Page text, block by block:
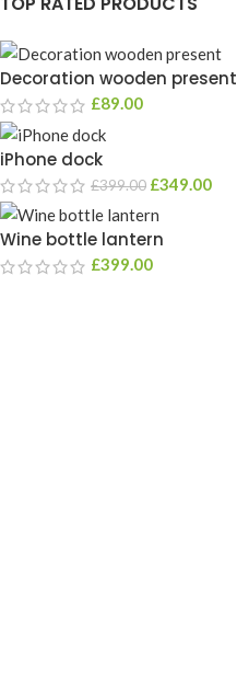
Decoration wooden present
£89.00
iPhone dock
£399.00 £349.00
Wine bottle lantern
£399.00